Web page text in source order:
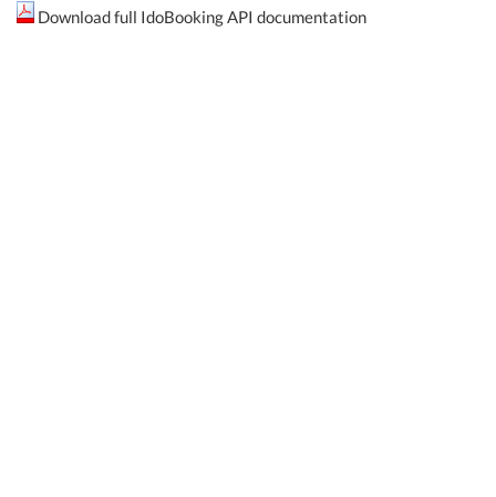
Download full IdoBooking API documentation